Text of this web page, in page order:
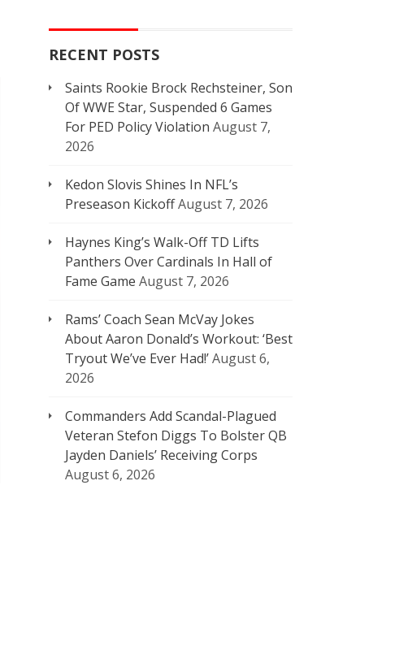
RECENT POSTS
Saints Rookie Brock Rechsteiner, Son
Of WWE Star, Suspended 6 Games
For PED Policy Violation August 7,
2026
Kedon Slovis Shines In NFL’s
Preseason KickoffAugust 7, 2026
Haynes King’s Walk-Off TD Lifts
Panthers Over Cardinals In Hall of
Fame Game August 7, 2026
Rams’ Coach Sean McVay Jokes
About Aaron Donald’s Workout: ‘Best
Tryout We’ve Ever Had!’August 6,
2026
Commanders Add Scandal-Plagued
Veteran Stefon Diggs To Bolster QB
Jayden Daniels’ Receiving Corps
August 6, 2026